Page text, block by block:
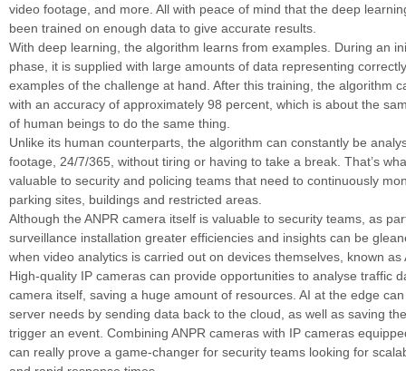
video footage, and more. All with peace of mind that the deep
been trained on enough data to give accurate results.
With deep learning, the algorithm learns from examples. During an
phase, it is supplied with large amounts of data representing
examples of the challenge at hand. After this training, the algorithm
with an accuracy of approximately 98 percent, which is about the
of human beings to do the same thing.
Unlike its human counterparts, the algorithm can constantly be
footage, 24/7/365, without tiring or having to take a break. That’s
valuable to security and policing teams that need to continuously
parking sites, buildings and restricted areas.
Although the ANPR camera itself is valuable to security teams, as
surveillance installation greater efficiencies and insights can be
when video analytics is carried out on devices themselves, known as
High-quality IP cameras can provide opportunities to analyse traffic
camera itself, saving a huge amount of resources. AI at the edge
server needs by sending data back to the cloud, as well as saving
trigger an event. Combining ANPR cameras with IP cameras
can really prove a game-changer for security teams looking for